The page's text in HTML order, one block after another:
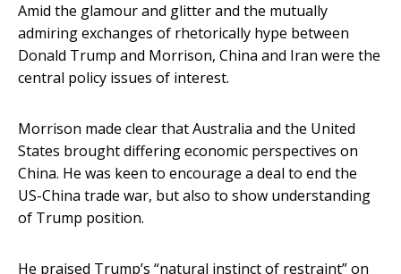
Amid the glamour and glitter and the mutually
admiring exchanges of rhetorically hype between
Donald Trump and Morrison, China and Iran were the
central policy issues of interest.
Morrison made clear that Australia and the United
States brought differing economic perspectives on
China. He was keen to encourage a deal to end the
US-China trade war, but also to show understanding
of Trump position.
He praised Trump’s “natural instinct of restraint” on